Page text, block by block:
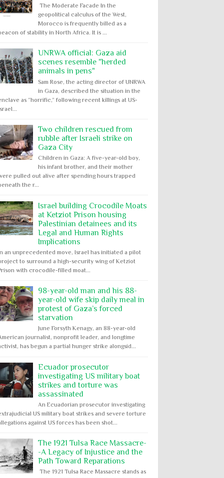
The Moderate Facade In the
geopolitical calculus of the West,
Morocco is frequently billed as a
of stability in North Africa. It is ...
UNRWA official: Gaza aid
scenes resemble "herded
animals in pens"
Sam Rose, the acting director of UNRWA
in Gaza, described the situation in the
as “horrific,” following recent killings at US-
Two children rescued from
rubble after Israeli strike on
Gaza City
Children in Gaza: A five-year-old boy,
his infant brother, and their mother
pulled out alive after spending hours trapped
the r...
Israel building Crocodile Moats
at Ketziot Prison housing
Palestinian detainees and its
Legal and Human Rights
Implications
an unprecedented move, Israel has initiated a pilot
to surround a high-security wing of Ketziot
with crocodile-filled moat...
98-year-old man and his 88-
year-old wife skip daily meal in
protest of Gaza’s forced
starvation
June Forsyth Kenagy, an 88-year-old
journalist, nonprofit leader, and longtime
has begun a partial hunger strike alongsid...
Ecuador prosecutor
investigating US military boat
strikes and torture was
assassinated
An Ecuadorian prosecutor investigating
US military boat strikes and severe torture
against US forces has been shot...
The 1921 Tulsa Race Massacre-
-A Legacy of Injustice and the
Path Toward Reparations
The 1921 Tulsa Race Massacre stands as